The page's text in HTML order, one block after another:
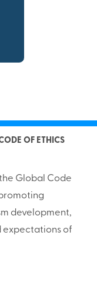
OF ETHICS
Global Code
development,
expectations of